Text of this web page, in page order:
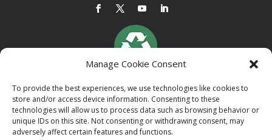
Manage Cookie Consent
To provide the best experiences, we use technologies like cookies to
store and/or access device information. Consenting to these
technologies will allow us to process data such as browsing behavior or
unique IDs on this site. Not consenting or withdrawing consent, may
adversely affect certain features and functions.